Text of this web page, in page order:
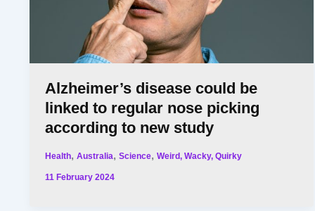
Alzheimer’s disease could be
linked to regular nose picking
according to new study
Health,Australia,Science,Weird, Wacky, Quirky
11 February 2024